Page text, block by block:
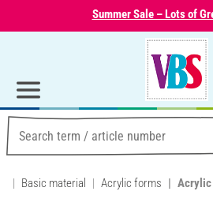
Summer Sale – Lots of
Basic material Acrylic forms